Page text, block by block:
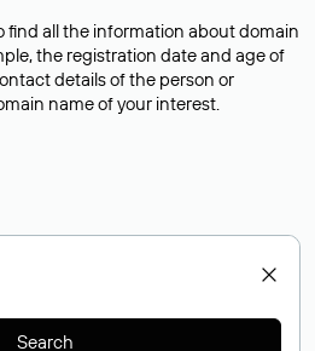
find all the information about domain
the registration date and age of
details of the person or
name of your interest.
Search